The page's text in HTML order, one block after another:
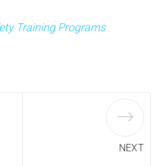
Training Programs
NEXT